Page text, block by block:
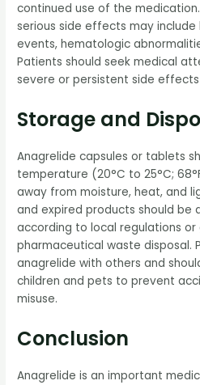
continued use of the
serious side effects may
events, hematologic
Patients should seek medical
severe or persistent side
Storage and
Anagrelide capsules or tablets
temperature (20°C to 25°C;
away from moisture, heat, and
and expired products should be
according to local regulations or
pharmaceutical waste disposal.
anagrelide with others and
children and pets to prevent
misuse.
Conclusion
Anagrelide is an important